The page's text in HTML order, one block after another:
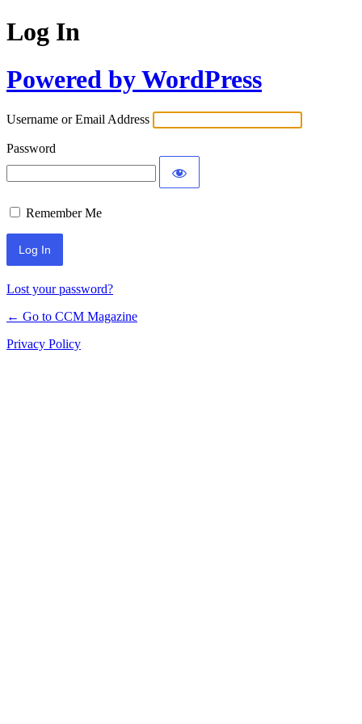
Log In
Powered by WordPress
Username or Email Address
Password
Remember Me
Lost your password?
← Go to CCM Magazine
Privacy Policy